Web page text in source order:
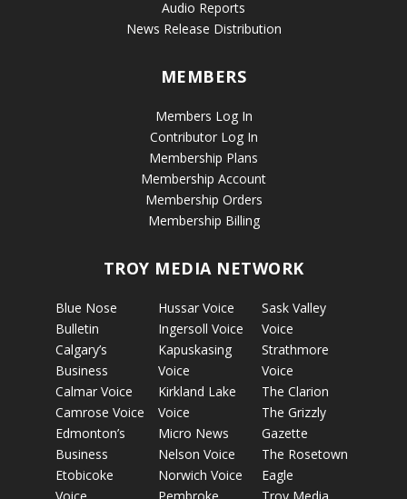
Audio Reports
News Release Distribution
MEMBERS
Members Log In
Contributor Log In
Membership Plans
Membership Account
Membership Orders
Membership Billing
TROY MEDIA NETWORK
Blue Nose
Bulletin
Calgary’s
Business
Calmar Voice
Camrose Voice
Edmonton’s
Business
Etobicoke
Voice
Hussar Voice
Ingersoll Voice
Kapuskasing
Voice
Kirkland Lake
Voice
Micro News
Nelson Voice
Norwich Voice
Pembroke
Sask Valley
Voice
Strathmore
Voice
The Clarion
The Grizzly
Gazette
The Rosetown
Eagle
Troy Media